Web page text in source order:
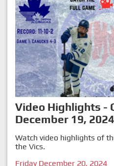
Video Highlights -
December 19, 2024
Watch video highlights of
the Vics.
Friday December 20, 2024